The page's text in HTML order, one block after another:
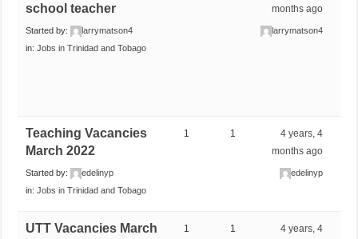
school teacher
Started by:
larrymatson4
in:Jobs in Trinidad and Tobago
months ago
larrymatson4
Teaching Vacancies
March 2022
Started by:
edelinyp
in:Jobs in Trinidad and Tobago
1 1
4 years, 4
months ago
edelinyp
UTT Vacancies March
1 1 4 years, 4